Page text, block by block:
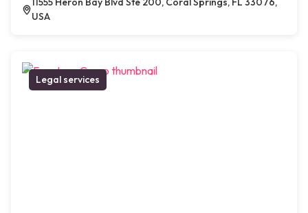
USA
Legal services